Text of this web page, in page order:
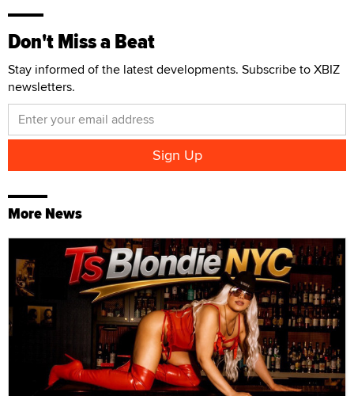
Don't Miss a Beat
Stay informed of the latest developments. Subscribe to XBIZ
newsletters.
More News